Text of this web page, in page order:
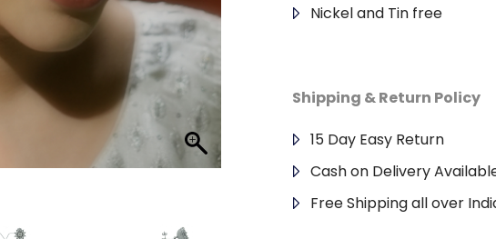
Nickel and Tin free
Shipping & Return Policy
15 Day Easy Return
Cash on Delivery
Free Shipping all over